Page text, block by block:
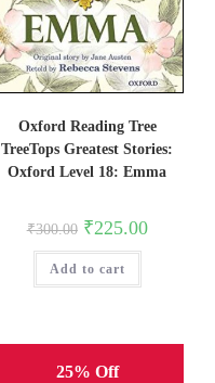
Oxford Reading Tree
TreeTops Greatest Stories:
Oxford Level 18: Emma
₹300.00 Original
price
was:
₹300.00.
₹225.00Current
price
Add to cart
25% Off